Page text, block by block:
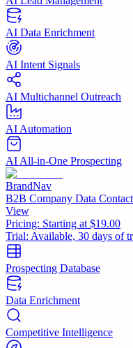
AI Data Enrichment
AI Intent Signals
AI Multichannel Outreach
AI Automation
AI All-in-One Prospecting
BrandNav
B2B Company Data
View
Pricing: Starting at $19.00
Trial: Available, 30 days of
Prospecting Database
Data Enrichment
Competitive Intelligence